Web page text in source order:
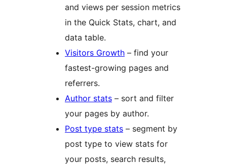
and views per session metrics
in the Quick Stats, chart, and
data table.
Visitors Growth – find your
fastest-growing pages and
referrers.
Author stats – sort and filter
your pages by author.
Post type stats – segment by
post type to view stats for
your posts, search results,